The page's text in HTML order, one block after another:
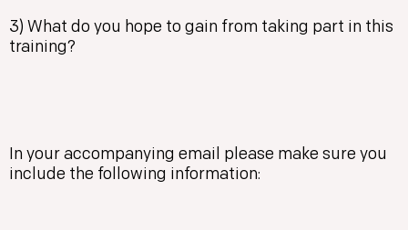
3) What do you hope to gain from taking part in this
training?
In your accompanying email please make sure you
include the following information: